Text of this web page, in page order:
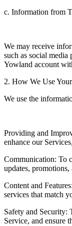
c. Information from
We may receive
such as social
Yowland account
2. How We Use
We use the
Providing and
enhance our
Communication: To
updates,
Content and
services that match
Safety and Security:
Service, and ensure